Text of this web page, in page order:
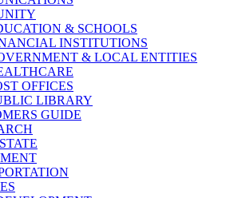
& SCHOOLS
INSTITUTIONS
& LOCAL ENTITIES
OFFICES
LIBRARY
GUIDE